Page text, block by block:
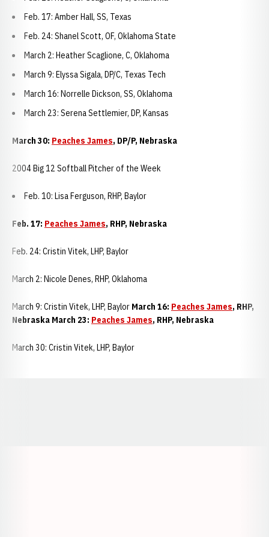
Feb. 17: Amber Hall, SS, Texas
Feb. 24: Shanel Scott, OF, Oklahoma State
March 2: Heather Scaglione, C, Oklahoma
March 9: Elyssa Sigala, DP/C, Texas Tech
March 16: Norrelle Dickson, SS, Oklahoma
March 23: Serena Settlemier, DP, Kansas
March 30: Peaches James, DP/P, Nebraska
2004 Big 12 Softball Pitcher of the Week
Feb. 10: Lisa Ferguson, RHP, Baylor
Feb. 17: Peaches James, RHP, Nebraska
Feb. 24: Cristin Vitek, LHP, Baylor
March 2: Nicole Denes, RHP, Oklahoma
March 9: Cristin Vitek, LHP, Baylor March 16: Peaches James, RHP,
Nebraska March 23: Peaches James, RHP, Nebraska
March 30: Cristin Vitek, LHP, Baylor